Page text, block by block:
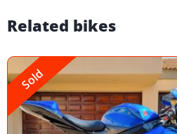
Related bikes
Sold